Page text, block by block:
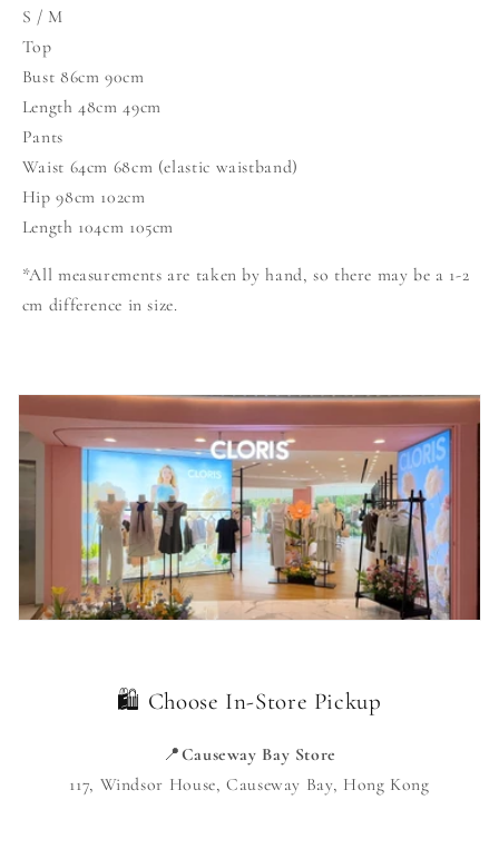
S / M
Top
Bust 86cm 90cm
Length 48cm 49cm
Pants
Waist 64cm 68cm (elastic waistband)
Hip 98cm 102cm
Length 104cm 105cm
*All measurements are taken by hand, so there may be a 1-2
cm difference in size.
🛍️ Choose In-Store Pickup
📍Causeway Bay Store
117, Windsor House, Causeway Bay, Hong Kong